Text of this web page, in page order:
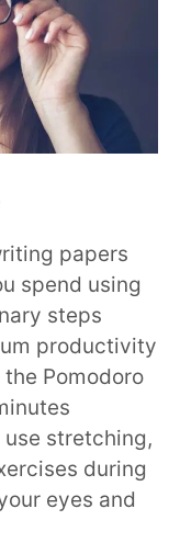
papers
spend using
steps
productivity
Pomodoro
stretching,
during
eyes and